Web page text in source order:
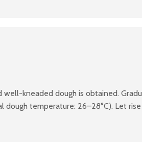
well-kneaded dough is obtained.
temperature: 26–28°C). Let